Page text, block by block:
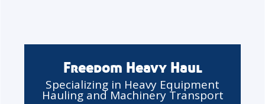
Freedom Heavy Haul
Specializing in Heavy Equipment
Hauling and Machinery Transport